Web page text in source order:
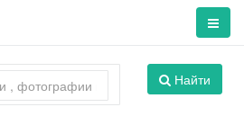
Найти